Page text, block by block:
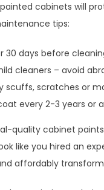
cabinets will
tips:
30 days before
cleaners – avoid
scratches or
every 2-3 years or
quality cabinet
like you hired an
affordably